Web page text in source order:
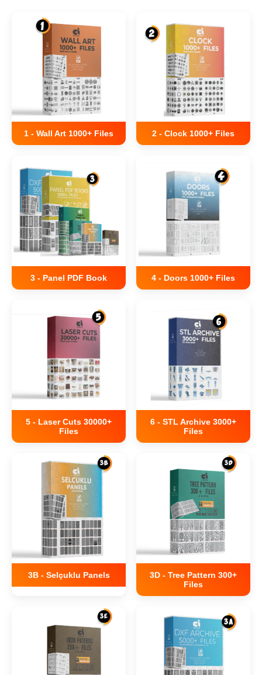
1 - Wall Art 1000+ Files 2 - Clock 1000+ Files
3 - Panel PDF Book 4 - Doors 1000+ Files
5 - Laser Cuts 30000+
Files
6 - STL Archive 3000+
Files
3B - Selçuklu Panels
3D - Tree Pattern 300+
Files